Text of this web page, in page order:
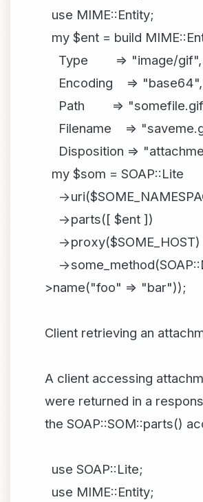
use MIME::Entity;
my $ent = build
Type => "image/gif",
Encoding => "base64",
Path =>
Filename =>
Disposition =>
my $som = SOAP::Lite
-
->parts([ $ent ])
->proxy($SOME_HOST)
-
>name("foo" => "bar"));
Client retrieving an
A client accessing
were returned in a
the SOAP::SOM::parts()
use SOAP::Lite;
use MIME::Entity;